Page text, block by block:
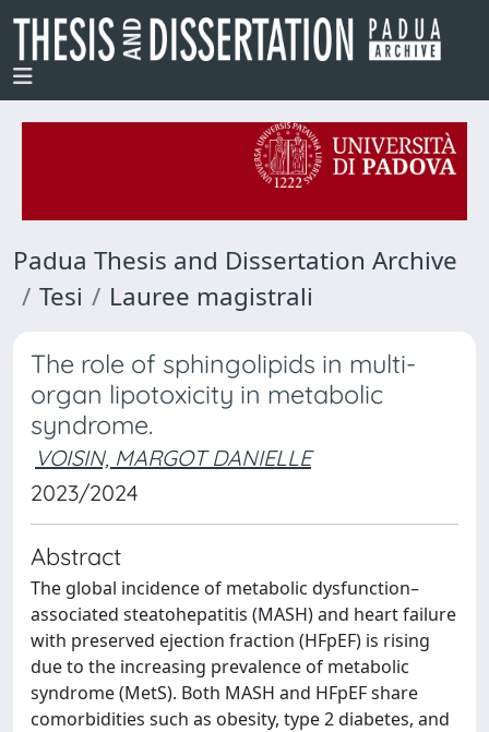
Padua Thesis and Dissertation Archive
Tesi
Lauree magistrali
The role of sphingolipids in multi-
organ lipotoxicity in metabolic
syndrome.
VOISIN, MARGOT DANIELLE
2023/2024
Abstract
The global incidence of metabolic dysfunction–
associated steatohepatitis (MASH) and heart failure
with preserved ejection fraction (HFpEF) is rising
due to the increasing prevalence of metabolic
syndrome (MetS). Both MASH and HFpEF share
comorbidities such as obesity, type 2 diabetes, and